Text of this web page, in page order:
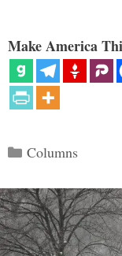
Make America
Categories
Columns